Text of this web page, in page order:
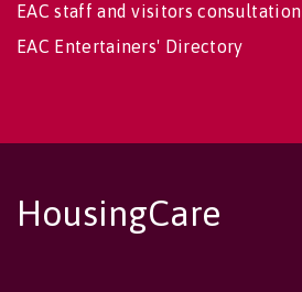
EAC staff and visitors consultation
EAC Entertainers' Directory
HousingCare